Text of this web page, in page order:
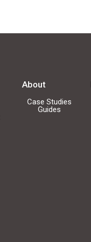
About
Case Studies
Guides